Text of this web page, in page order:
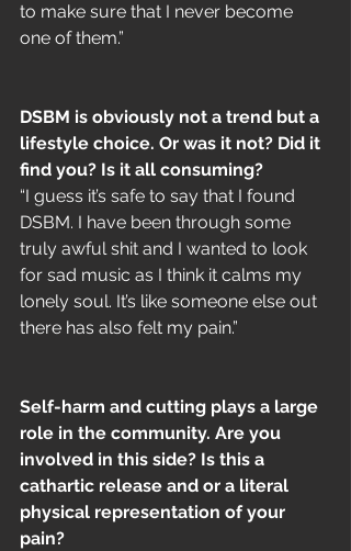
to make sure that I never become
one of them.”
DSBM is obviously not a trend but a
lifestyle choice. Or was it not? Did it
find you? Is it all consuming?
“I guess it’s safe to say that I found
DSBM. I have been through some
truly awful shit and I wanted to look
for sad music as I think it calms my
lonely soul. It’s like someone else out
there has also felt my pain.”
Self-harm and cutting plays a large
role in the community. Are you
involved in this side? Is this a
cathartic release and or a literal
physical representation of your
pain?